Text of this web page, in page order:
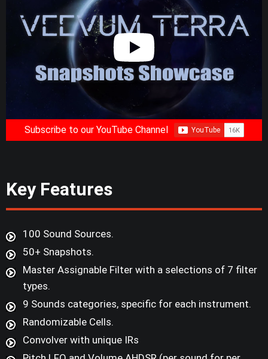
Subscribe to our YouTube Channel
Key Features
100 Sound Sources.
50+ Snapshots.
Master Assignable Filter with a selections of 7 filter
types.
9 Sounds categories, specific for each instrument.
Randomizable Cells.
Convolver with unique IRs